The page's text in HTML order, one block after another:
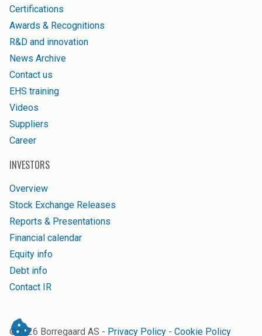
Certifications
Awards & Recognitions
R&D and innovation
News Archive
Contact us
EHS training
Videos
Suppliers
Career
INVESTORS
Overview
Stock Exchange Releases
Reports & Presentations
Financial calendar
Equity info
Debt info
Contact IR
©2026 Borregaard AS - Privacy Policy - Cookie Policy